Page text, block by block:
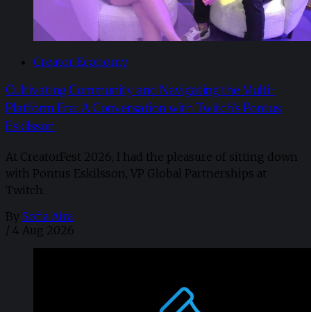
Creator Economy
Cultivating Community and Navigating the Multi-
Platform Era: A Conversation with Twitch’s Pontus
Eskilsson
At CreatorFest 2026, I had the pleasure of sitting down
with Pontus Eskilsson, VP Global Partnerships at
Twitch.
By Sofia Aira
/ 4 Aug 2026